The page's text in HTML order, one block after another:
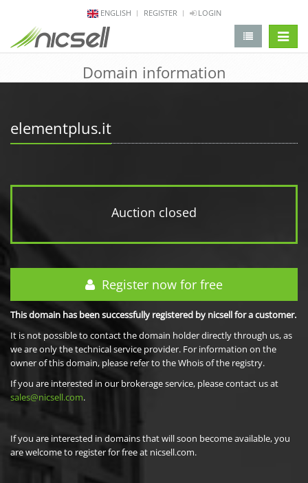
ENGLISH REGISTER LOGIN
Domain information
elementplus.it
Auction closed
Register now for free
This domain has been successfully registered by nicsell for a customer.
It is not possible to contact the domain holder directly through us, as
we are only the technical service provider. For information on the
owner of this domain, please refer to the Whois of the registry.
If you are interested in our brokerage service, please contact us at
sales@nicsell.com.
If you are interested in domains that will soon become available, you
are welcome to register for free at nicsell.com.